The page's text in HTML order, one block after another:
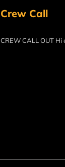
Crew Call
CREW CALL OUT Hi